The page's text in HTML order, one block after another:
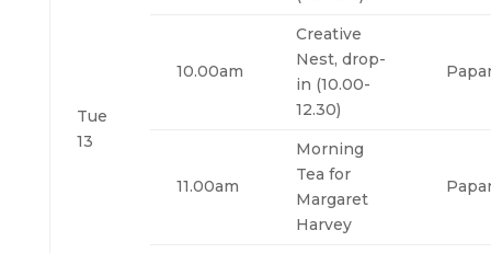
Tue
13
10.00am
Creative
Nest, drop-
in (10.00-
12.30)
11.00am
Morning
Tea for
Margaret
Harvey